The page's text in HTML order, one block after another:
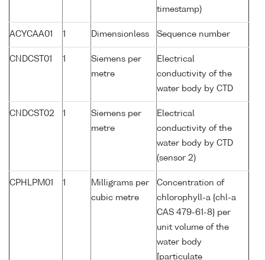
timestamp)
ACYCAA01 1 Dimensionless Sequence number
CNDCST01 1
Siemens per
metre
Electrical
conductivity of the
water body by CTD
CNDCST02 1
Siemens per
metre
Electrical
conductivity of the
water body by CTD
(sensor 2)
CPHLPM01 1
Milligrams per
cubic metre
Concentration of
chlorophyll-a {chl-a
CAS 479-61-8} per
unit volume of the
water body
[particulate